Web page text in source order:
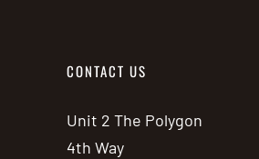
CONTACT US
Unit 2 The Polygon
4th Way